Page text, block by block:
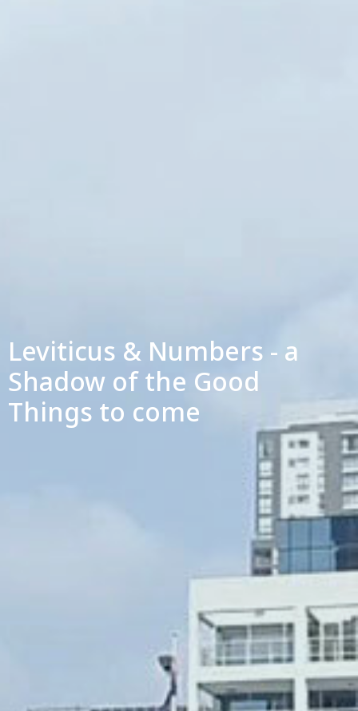
Leviticus & Numbers - a
Shadow of the Good
Things to come